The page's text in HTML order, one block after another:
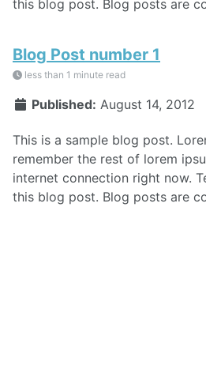
this blog post. Blog posts are
Blog Post number 1
less than 1 minute read
Published: August 14, 2012
This is a sample blog post.
remember the rest of lorem
internet connection right now.
this blog post. Blog posts are